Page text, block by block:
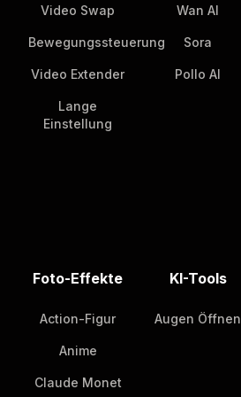
Video Swap
Bewegungssteuerung
Video Extender
Lange
Einstellung
Wan AI
Sora
Pollo AI
Foto-Effekte
Action-Figur
Anime
Claude Monet
KI-Tools
Augen Öffnen